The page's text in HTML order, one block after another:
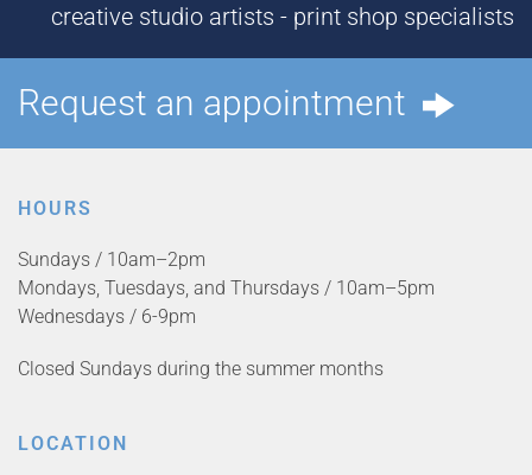
creative studio artists - print shop specialists
Request an appointment
HOURS
Sundays / 10am–2pm
Mondays, Tuesdays, and Thursdays / 10am–5pm
Wednesdays / 6-9pm
Closed Sundays during the summer months
LOCATION